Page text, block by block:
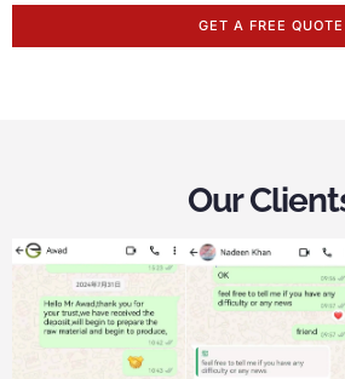
GET A FREE QUOTE
Our